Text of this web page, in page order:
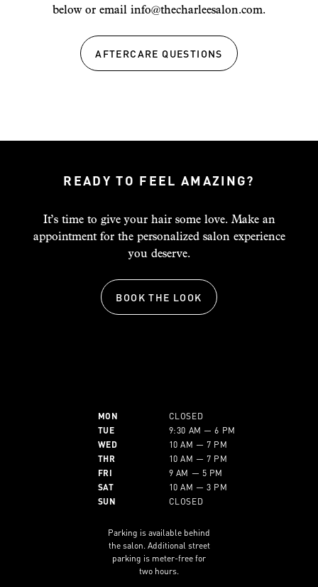
below or email info@thecharleesalon.com.
AFTERCARE QUESTIONS
READY TO FEEL AMAZING?
It’s time to give your hair some love. Make an
appointment for the personalized salon experience
you deserve.
BOOK THE LOOK
MON
TUE
WED
THR
FRI
SAT
SUN
CLOSED
9:30 AM — 6 PM
10 AM — 7 PM
10 AM — 7 PM
9 AM — 5 PM
10 AM — 3 PM
CLOSED
Parking is available behind
the salon. Additional street
parking is meter-free for
two hours.